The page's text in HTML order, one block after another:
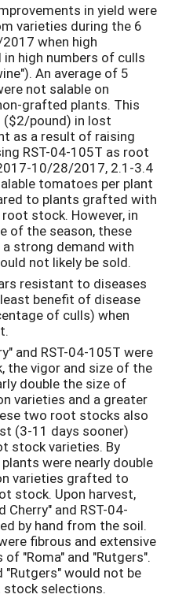
in yield were
varieties during the 6
when high
high numbers of culls
An average of 5
not salable on
grafted plants. This
pound) in lost
as a result of raising
RST-04-105T as root
10/28/2017, 2.1-3.4
tomatoes per plant
to plants grafted with
stock. However, in
of the season, these
strong demand with
not likely be sold.
resistant to diseases
benefit of disease
of culls) when
and RST-04-105T were
the vigor and size of the
double the size of
varieties and a greater
two root stocks also
(3-11 days sooner)
stock varieties. By
were nearly double
varieties grafted to
stock. Upon harvest,
and RST-04-
by hand from the soil.
fibrous and extensive
"Roma" and "Rutgers".
"Rutgers" would not be
selections.